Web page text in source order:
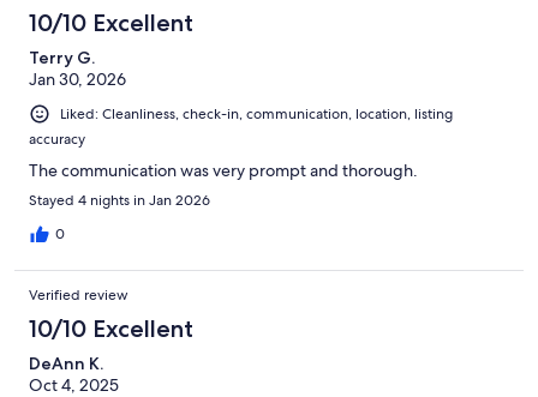
10/10 Excellent
Terry G.
Jan 30, 2026
Liked: Cleanliness, check-in, communication, location, listing
accuracy
The communication was very prompt and thorough.
Stayed 4 nights in Jan 2026
0
Verified review
10/10 Excellent
DeAnn K.
Oct 4, 2025